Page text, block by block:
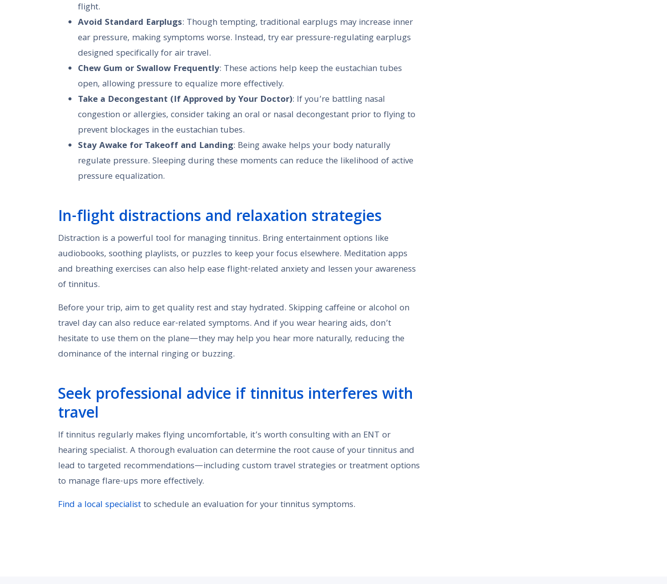
flight.
Avoid Standard Earplugs: Though tempting, traditional earplugs may increase inner
ear pressure, making symptoms worse. Instead, try ear pressure-regulating earplugs
designed specifically for air travel.
Chew Gum or Swallow Frequently: These actions help keep the eustachian tubes
open, allowing pressure to equalize more effectively.
Take a Decongestant (If Approved by Your Doctor): If you’re battling nasal
congestion or allergies, consider taking an oral or nasal decongestant prior to flying to
prevent blockages in the eustachian tubes.
Stay Awake for Takeoff and Landing: Being awake helps your body naturally
regulate pressure. Sleeping during these moments can reduce the likelihood of active
pressure equalization.
In-flight distractions and relaxation strategies
Distraction is a powerful tool for managing tinnitus. Bring entertainment options like
audiobooks, soothing playlists, or puzzles to keep your focus elsewhere. Meditation apps
and breathing exercises can also help ease flight-related anxiety and lessen your awareness
of tinnitus.
Before your trip, aim to get quality rest and stay hydrated. Skipping caffeine or alcohol on
travel day can also reduce ear-related symptoms. And if you wear hearing aids, don’t
hesitate to use them on the plane—they may help you hear more naturally, reducing the
dominance of the internal ringing or buzzing.
Seek professional advice if tinnitus interferes with
travel
If tinnitus regularly makes flying uncomfortable, it’s worth consulting with an ENT or
hearing specialist. A thorough evaluation can determine the root cause of your tinnitus and
lead to targeted recommendations—including custom travel strategies or treatment options
to manage flare-ups more effectively.
Find a local specialistto schedule an evaluation for your tinnitus symptoms.